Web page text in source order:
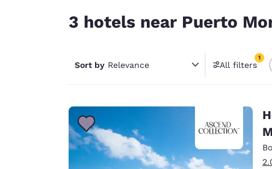
Americas
United
English
Canada
Français
Europe
3 hotels near Puerto
Sort by Relevance All filters
1
1 filter